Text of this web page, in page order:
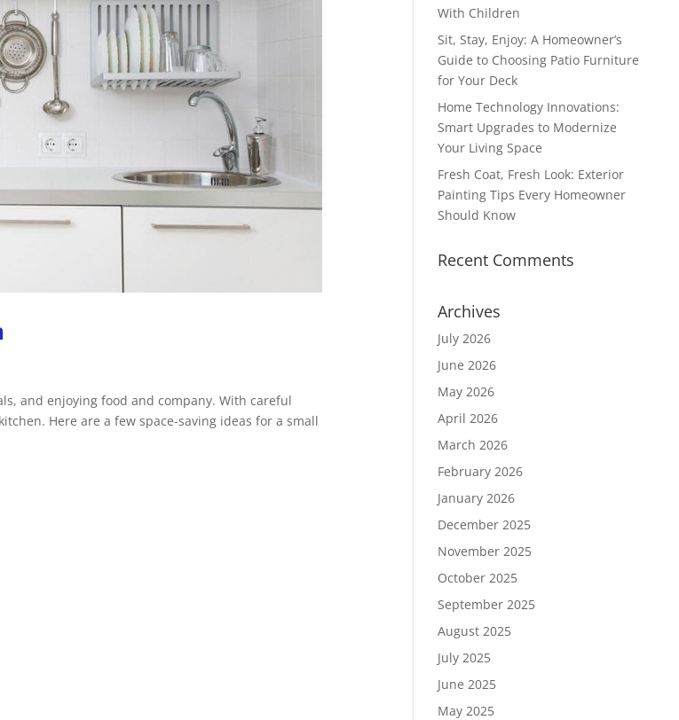
and enjoying food and company. With careful
Here are a few space-saving ideas for a small
With Children
Sit, Stay, Enjoy: A Homeowner’s
Guide to Choosing Patio Furniture
for Your Deck
Home Technology Innovations:
Smart Upgrades to Modernize
Your Living Space
Fresh Coat, Fresh Look: Exterior
Painting Tips Every Homeowner
Should Know
Recent Comments
Archives
July 2026
June 2026
May 2026
April 2026
March 2026
February 2026
January 2026
December 2025
November 2025
October 2025
September 2025
August 2025
July 2025
June 2025
May 2025